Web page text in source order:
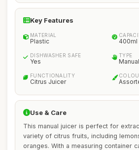
Key Features
MATERIAL
Plastic 400ml
DISHWASHER SAFE
Yes
TYPE
FUNCTIONALITY
Citrus Juicer
Use & Care
This manual juicer is perfect for
variety of citrus fruits, including
oranges. With a measuring container